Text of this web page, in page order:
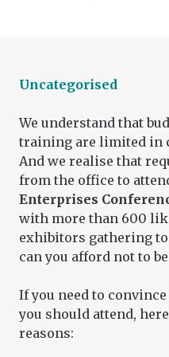
Uncategorised
We understand that
training are limited in
And we realise that
from the office to
Enterprises
with more than 600
exhibitors gathering
can you afford not to
If you need to
you should attend,
reasons: